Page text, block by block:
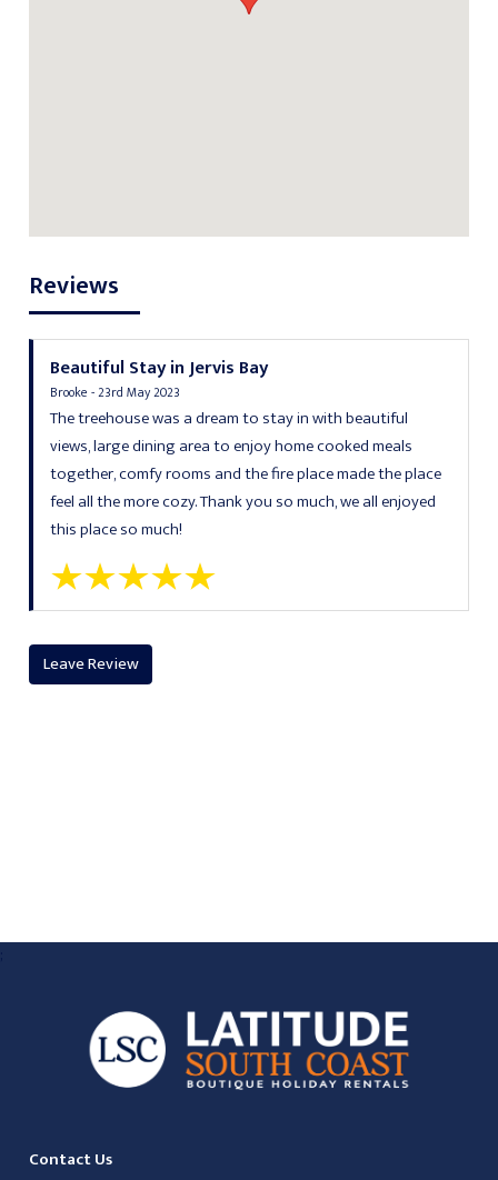
Reviews
Beautiful Stay in Jervis Bay
Brooke - 23rd May 2023
The treehouse was a dream to stay in with beautiful
views, large dining area to enjoy home cooked meals
together, comfy rooms and the fire place made the place
feel all the more cozy. Thank you so much, we all enjoyed
this place so much!
Leave Review
Contact Us